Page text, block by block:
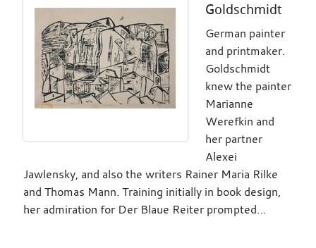
Goldschmidt
German painter
and printmaker.
Goldschmidt
knew the painter
Marianne
Werefkin and
her partner
Alexei
Jawlensky, and also the writers Rainer Maria Rilke
and Thomas Mann. Training initially in book design,
her admiration for Der Blaue Reiter prompted…